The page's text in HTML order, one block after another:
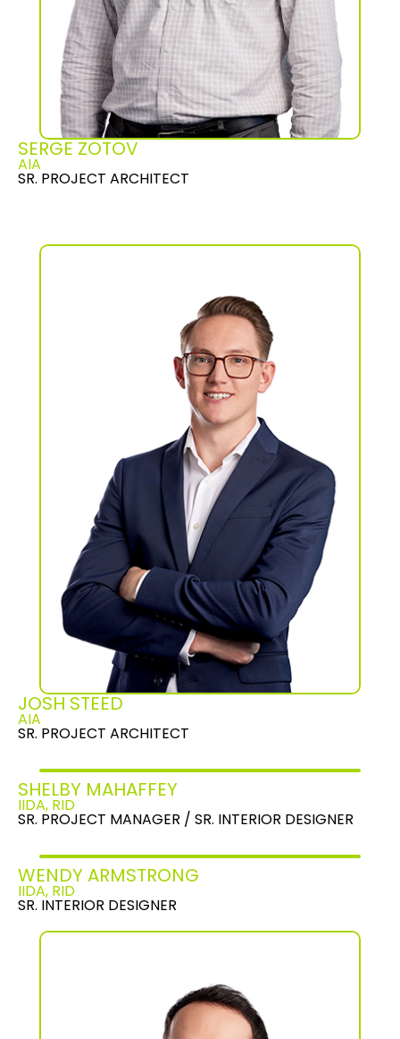
SERGE ZOTOV
AIA
SR. PROJECT ARCHITECT
JOSH STEED
AIA
SR. PROJECT ARCHITECT
WENDY ARMSTRONG
IIDA, RID
SR. INTERIOR DESIGNER
SHELBY MAHAFFEY
IIDA, RID
SR. PROJECT MANAGER / SR. INTERIOR DESIGNER